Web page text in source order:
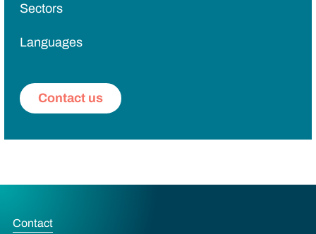
Sectors
Languages
Contact us
Contact